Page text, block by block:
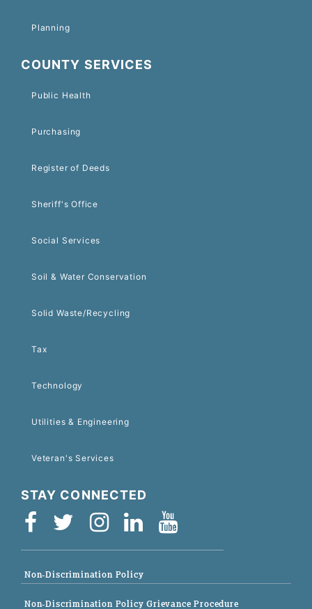
Planning
COUNTY SERVICES
Public Health
Purchasing
Register of Deeds
Sheriff's Office
Social Services
Soil & Water Conservation
Solid Waste/Recycling
Tax
Technology
Utilities & Engineering
Veteran's Services
STAY CONNECTED
Non-Discrimination Policy
Non-Discrimination Policy Grievance Procedure